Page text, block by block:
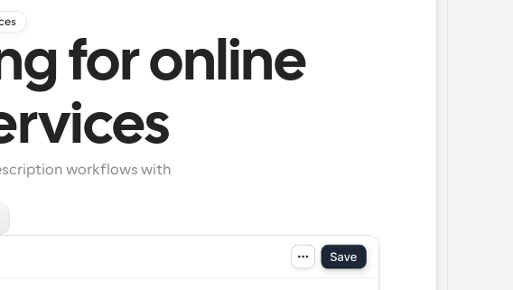
for online
workflows with